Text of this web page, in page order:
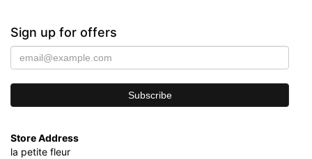
Sign up for offers
Store Address
la petite fleur